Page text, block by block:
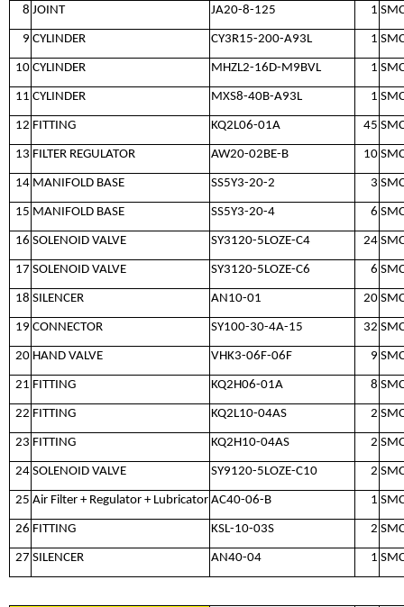
8 JOINT JA20-8-125 1
9 CYLINDER CY3R15-200-A93L 1
10 CYLINDER MHZL2-16D-M9BVL 1
11 CYLINDER MXS8-40B-A93L 1
12 FITTING KQ2L06-01A 45
13 FILTER REGULATOR AW20-02BE-B 10
14 MANIFOLD BASE SS5Y3-20-2 3
15 MANIFOLD BASE SS5Y3-20-4 6
16 SOLENOID VALVE SY3120-5LOZE-C4 24
17 SOLENOID VALVE SY3120-5LOZE-C6 6
18 SILENCER AN10-01 20
19 CONNECTOR SY100-30-4A-15 32
20 HAND VALVE VHK3-06F-06F 9
21 FITTING KQ2H06-01A 8
22 FITTING KQ2L10-04AS 2
23 FITTING KQ2H10-04AS 2
24 SOLENOID VALVE SY9120-5LOZE-C10 2
25 Air Filter + Regulator + Lubricator AC40-06-B 1
26 FITTING KSL-10-03S 2
27 SILENCER AN40-04 1